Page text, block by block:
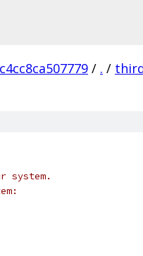
/ . /
system.